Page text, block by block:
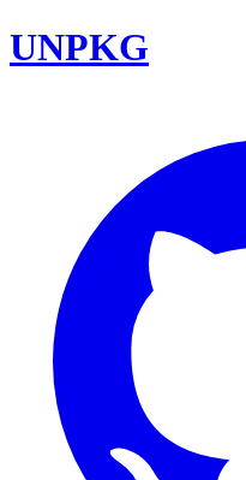
UNPKG